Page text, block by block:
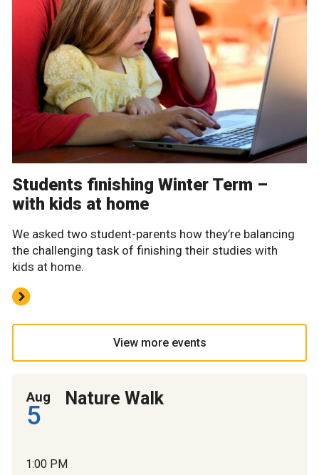
Students finishing Winter Term –
with kids at home
We asked two student-parents how they’re balancing
the challenging task of finishing their studies with
kids at home.
View more events
Aug
5
Nature Walk
1:00 PM